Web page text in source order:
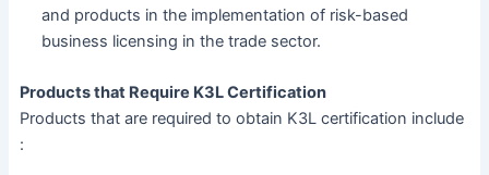
and products in the implementation of risk-based
business licensing in the trade sector.
Products that Require K3L Certification
Products that are required to obtain K3L certification include
: